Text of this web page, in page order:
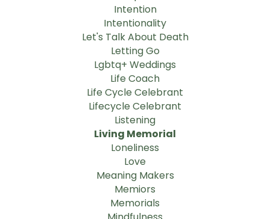
Intention
Intentionality
Let's Talk About Death
Letting Go
Lgbtq+ Weddings
Life Coach
Life Cycle Celebrant
Lifecycle Celebrant
Listening
Living Memorial
Loneliness
Love
Meaning Makers
Memiors
Memorials